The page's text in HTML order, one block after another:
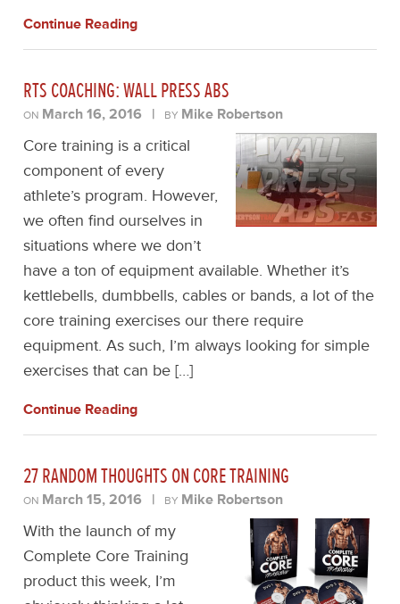
Continue Reading
RTS COACHING: WALL PRESS ABS
ON March 16, 2016 | BY Mike Robertson
Core training is a critical
component of every
athlete’s program. However,
we often find ourselves in
situations where we don’t
have a ton of equipment available. Whether it’s
kettlebells, dumbbells, cables or bands, a lot of the
core training exercises our there require
equipment. As such, I’m always looking for simple
exercises that can be […]
Continue Reading
27 RANDOM THOUGHTS ON CORE TRAINING
ON March 15, 2016 | BY Mike Robertson
With the launch of my
Complete Core Training
product this week, I’m